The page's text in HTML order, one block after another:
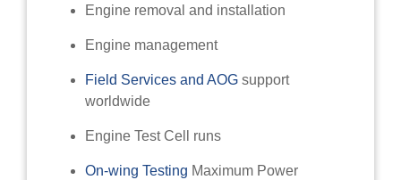
Engine removal and installation
Engine management
Field Services and AOG support
worldwide
Engine Test Cell runs
On-wing Testing Maximum Power